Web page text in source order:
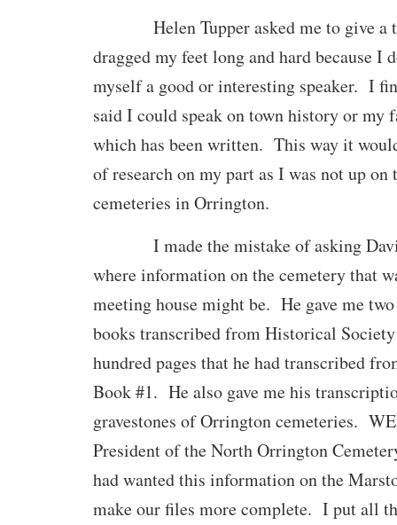
Helen Tupper asked me to give a
dragged my feet long and hard because I
myself a good or interesting speaker. I
said I could speak on town history or my
which has been written. This way it
of research on my part as I was not up
cemeteries in Orrington.
I made the mistake of asking
where information on the cemetery that
meeting house might be. He gave me
books transcribed from Historical Society
hundred pages that he had transcribed
Book #1. He also gave me his
gravestones of Orrington cemeteries.
President of the North Orrington
had wanted this information on the
make our files more complete. I put all